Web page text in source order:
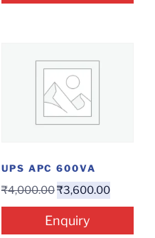
UPS APC 600VA
₹4,000.00₹3,600.00
Enquiry